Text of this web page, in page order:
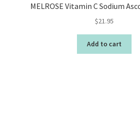
MELROSE Vitamin C Sodium
$21.95
Add to cart